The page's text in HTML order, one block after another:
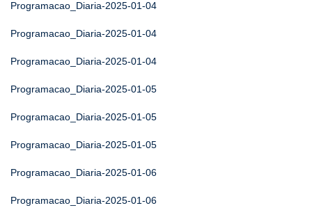
Programacao_Diaria-2025-01-04
Programacao_Diaria-2025-01-04
Programacao_Diaria-2025-01-04
Programacao_Diaria-2025-01-05
Programacao_Diaria-2025-01-05
Programacao_Diaria-2025-01-05
Programacao_Diaria-2025-01-06
Programacao_Diaria-2025-01-06